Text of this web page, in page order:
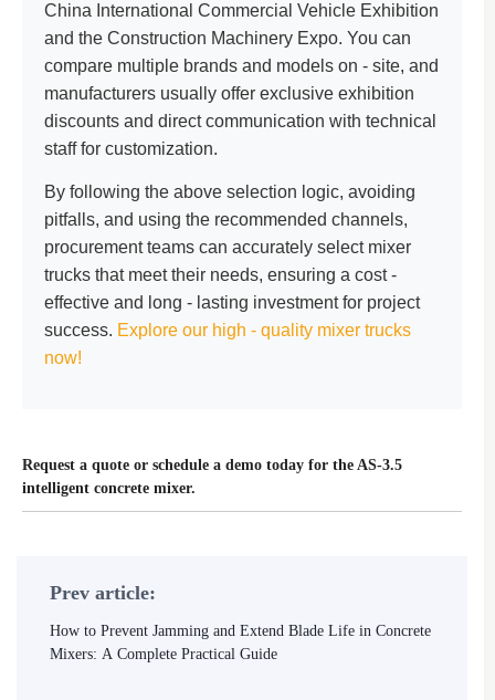
China International Commercial Vehicle Exhibition
and the Construction Machinery Expo. You can
compare multiple brands and models on - site, and
manufacturers usually offer exclusive exhibition
discounts and direct communication with technical
staff for customization.
By following the above selection logic, avoiding
pitfalls, and using the recommended channels,
procurement teams can accurately select mixer
trucks that meet their needs, ensuring a cost -
effective and long - lasting investment for project
success. Explore our high - quality mixer trucks
now!
Request a quote or schedule a demo today for the AS-3.5
intelligent concrete mixer.
Prev article:
How to Prevent Jamming and Extend Blade Life in Concrete
Mixers: A Complete Practical Guide